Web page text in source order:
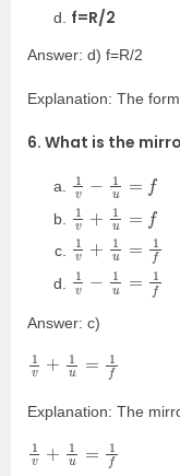
f=R/2
Answer: d) f=R/2
Explanation: The
6. What is the
1v u
1v u=
1v + u=
1v u
Answer: c)
1 + u
Explanation: The
1 + u